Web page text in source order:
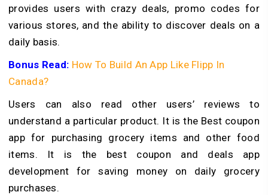
provides users with crazy deals, promo codes for
various stores, and the ability to discover deals on a
daily basis.
Bonus Read: How To Build An App Like Flipp In
Canada?
Users can also read other users’ reviews to
understand a particular product. It is the Best coupon
app for purchasing grocery items and other food
items. It is the best coupon and deals app
development for saving money on daily grocery
purchases.